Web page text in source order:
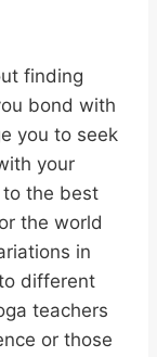
finding
bond with
you to seek
your
the best
the world
in
different
teachers
or those